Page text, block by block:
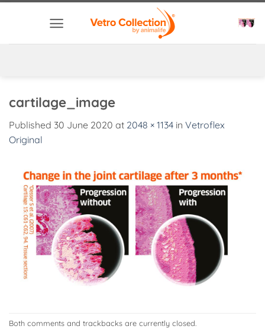
cartilage_image
Published 30 June 2020 at 2048 × 1134 in Vetroflex
Original
Both comments and trackbacks are currently closed.